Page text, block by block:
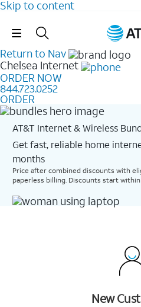
Skip to content
Skip
Return to Nav
Chelsea Internet
ORDER NOW
844.723.0252
ORDER
AT&T Internet & Wireless
Get fast, reliable home
months​
Price after combined discounts with
paperless billing. Discounts start within
New